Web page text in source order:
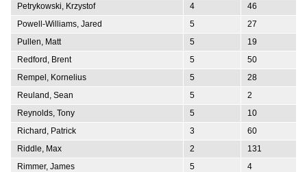
Petrykowski, Krzystof
4
46
Powell-Williams, Jared
5
27
Pullen, Matt
5
19
Redford, Brent
5
50
Rempel, Kornelius
5
28
Reuland, Sean
5
2
Reynolds, Tony
5
10
Richard, Patrick
3
60
Riddle, Max
2
131
Rimmer, James
5
4